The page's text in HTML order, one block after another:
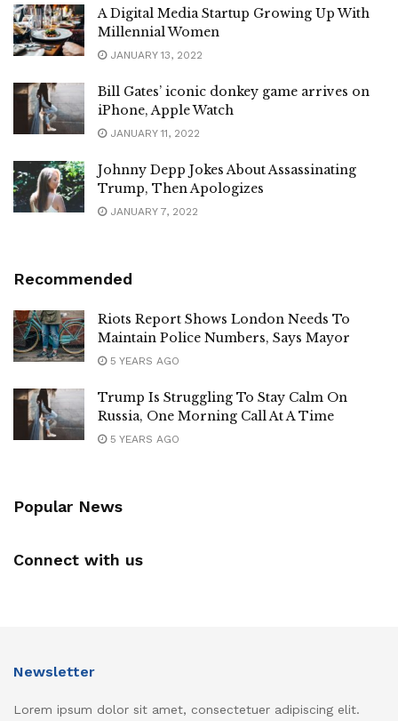
A Digital Media Startup Growing Up With
Millennial Women
JANUARY 13, 2022
Bill Gates’ iconic donkey game arrives on
iPhone, Apple Watch
JANUARY 11, 2022
Johnny Depp Jokes About Assassinating
Trump, Then Apologizes
JANUARY 7, 2022
Recommended
Riots Report Shows London Needs To
Maintain Police Numbers, Says Mayor
5 YEARS AGO
Trump Is Struggling To Stay Calm On
Russia, One Morning Call At A Time
5 YEARS AGO
Popular News
Connect with us
Newsletter
Lorem ipsum dolor sit amet, consectetuer adipiscing elit.